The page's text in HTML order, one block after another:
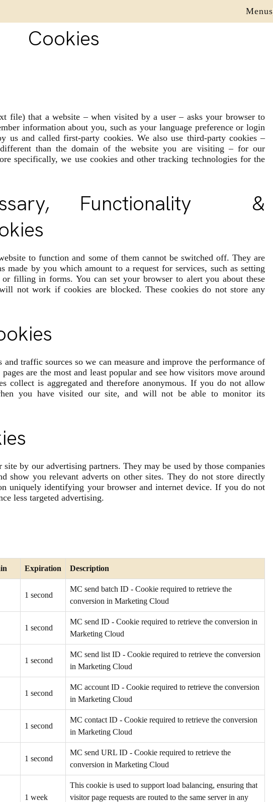
Menus
Cookies
file) that a website – when visited by a user – asks your browser to
information about you, such as your language preference or login
us and called first-party cookies. We also use third-party cookies –
than the domain of the website you are visiting – for our
specifically, we use cookies and other tracking technologies for the
Functionality &
to function and some of them cannot be switched off. They are
made by you which amount to a request for services, such as setting
filling in forms. You can set your browser to alert you about these
not work if cookies are blocked. These cookies do not store any
traffic sources so we can measure and improve the performance of
are the most and least popular and see how visitors move around
collect is aggregated and therefore anonymous. If you do not allow
you have visited our site, and will not be able to monitor its
by our advertising partners. They may be used by those companies
show you relevant adverts on other sites. They do not store directly
uniquely identifying your browser and internet device. If you do not
less targeted advertising.
Expiration Description
1 second
MC send batch ID - Cookie required to retrieve the
conversion in Marketing Cloud
1 second
MC send ID - Cookie required to retrieve the conversion in
Marketing Cloud
1 second
MC send list ID - Cookie required to retrieve the conversion
in Marketing Cloud
1 second
MC account ID - Cookie required to retrieve the conversion
in Marketing Cloud
1 second
MC contact ID - Cookie required to retrieve the conversion
in Marketing Cloud
1 second
MC send URL ID - Cookie required to retrieve the
conversion in Marketing Cloud
1 week
This cookie is used to support load balancing, ensuring that
visitor page requests are routed to the same server in any